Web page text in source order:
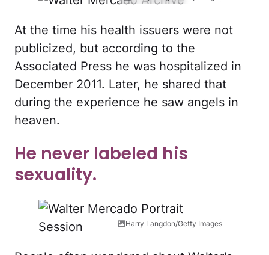
At the time his health issuers were not
publicized, but according to the
Associated Press he was hospitalized in
December 2011. Later, he shared that
during the experience he saw angels in
heaven.
He never labeled his
sexuality.
Harry Langdon/Getty Images